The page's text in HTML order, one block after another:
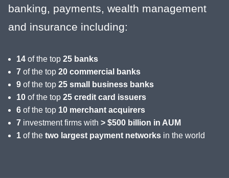
banking, payments, wealth management
and insurance including:
14 of the top 25 banks
7 of the top 20 commercial banks
9 of the top 25 small business banks
10 of the top 25 credit card issuers
6 of the top 10 merchant acquirers
7 investment firms with > $500 billion in AUM
1 of the two largest payment networks in the world